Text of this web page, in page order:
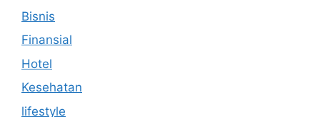
Bisnis
Finansial
Hotel
Kesehatan
lifestyle